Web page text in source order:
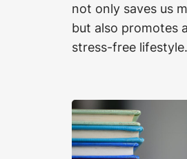
not only saves us
but also promotes
stress-free lifestyle.